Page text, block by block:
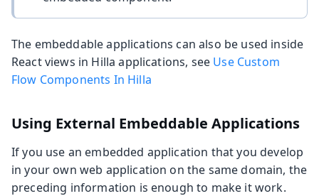
The embeddable applications can also be used inside
React views in Hilla applications, see Use Custom
Flow Components In Hilla
Using External Embeddable Applications
If you use an embedded application that you develop
in your own web application on the same domain, the
preceding information is enough to make it work.